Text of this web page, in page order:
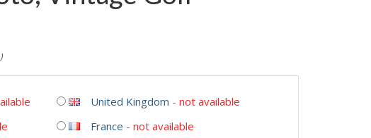
United Kingdom - not available
France - not available